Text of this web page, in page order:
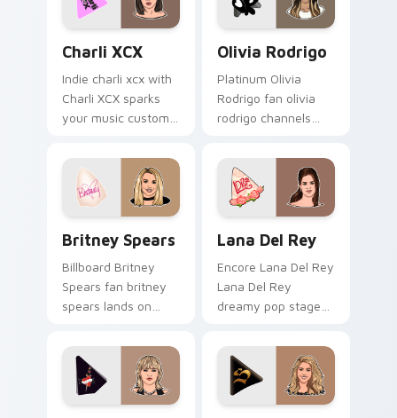
tour poster style.
Charli XCX
Indie charli xcx with
Charli XCX sparks
your music custom
chart topper energy.
Olivia Rodrigo
Platinum Olivia
Rodrigo fan olivia
rodrigo channels
your custom cursor
pointer and click
pair.
Britney Spears
Billboard Britney
Spears fan britney
spears lands on
pointer with album
release desktop flair.
Lana Del Rey
Encore Lana Del Rey
Lana Del Rey
dreamy pop stage
artist custom cursor
tabs with tour
poster style.